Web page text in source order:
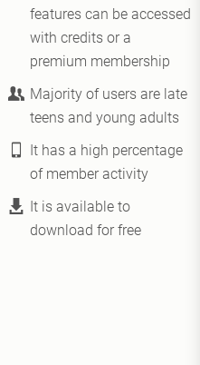
features can be accessed
with credits or a
premium membership
Majority of users are late
teens and young adults
It has a high percentage
of member activity
It is available to
download for free